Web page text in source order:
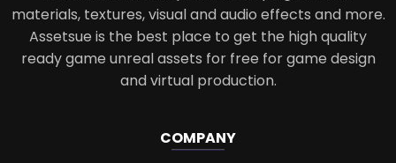
materials, textures, visual and audio effects and more.
Assetsue is the best place to get the high quality
ready game unreal assets for free for game design
and virtual production.
COMPANY